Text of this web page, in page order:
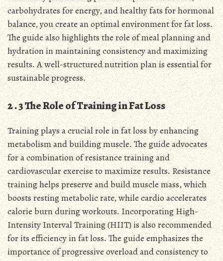
carbohydrates for energy, and healthy fats for hormonal
balance, you create an optimal environment for fat loss․
The guide also highlights the role of meal planning and
hydration in maintaining consistency and maximizing
results․ A well-structured nutrition plan is essential for
sustainable progress․
2․3 The Role of Training in Fat Loss
Training plays a crucial role in fat loss by enhancing
metabolism and building muscle․ The guide advocates
for a combination of resistance training and
cardiovascular exercise to maximize results․ Resistance
training helps preserve and build muscle mass, which
boosts resting metabolic rate, while cardio accelerates
calorie burn during workouts․ Incorporating High-
Intensity Interval Training (HIIT) is also recommended
for its efficiency in fat loss․ The guide emphasizes the
importance of progressive overload and consistency to